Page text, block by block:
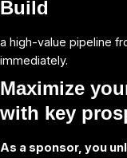
Build
a high-value pipeline
immediately.
Maximize
with key
As a sponsor, you